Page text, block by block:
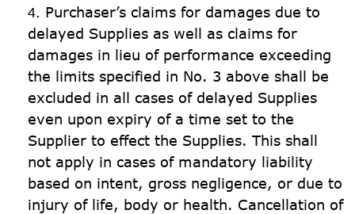
Purchaser’s claims for damages due to
delayed Supplies as well as claims for
damages in lieu of performance exceeding
the limits specified in No. 3 above shall be
excluded in all cases of delayed Supplies
even upon expiry of a time set to the
Supplier to effect the Supplies. This shall
not apply in cases of mandatory liability
based on intent, gross negligence, or due to
injury of life, body or health. Cancellation of